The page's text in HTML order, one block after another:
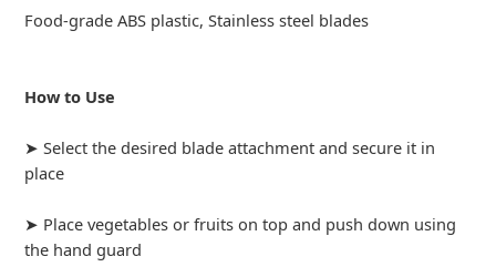
Food-grade ABS plastic, Stainless steel blades
How to Use
➤ Select the desired blade attachment and secure it in
place
➤ Place vegetables or fruits on top and push down using
the hand guard